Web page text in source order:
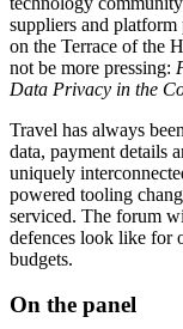
suppliers and platform
on the Terrace of the
not be more pressing:
Data Privacy in the
Travel has always
data, payment details
uniquely
powered tooling
serviced. The forum
defences look like for
budgets.
On the panel